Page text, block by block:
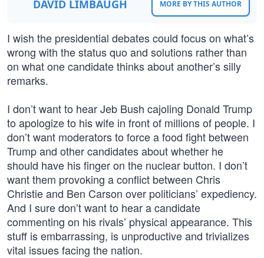
DAVID LIMBAUGH MORE BY THIS AUTHOR
I wish the presidential debates could focus on what’s
wrong with the status quo and solutions rather than
on what one candidate thinks about another’s silly
remarks.
I don’t want to hear Jeb Bush cajoling Donald Trump
to apologize to his wife in front of millions of people. I
don’t want moderators to force a food fight between
Trump and other candidates about whether he
should have his finger on the nuclear button. I don’t
want them provoking a conflict between Chris
Christie and Ben Carson over politicians’ expediency.
And I sure don’t want to hear a candidate
commenting on his rivals’ physical appearance. This
stuff is embarrassing, is unproductive and trivializes
vital issues facing the nation.